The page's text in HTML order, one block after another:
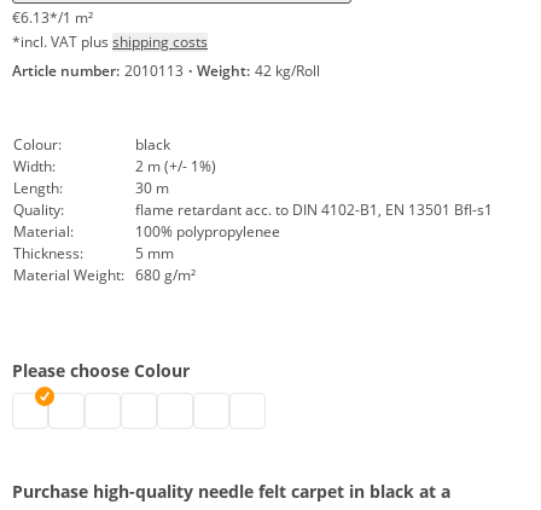
€6.13*/1 m²
*incl. VAT plus shipping costs
Article number: 2010113 · Weight: 42 kg/Roll
Colour:
black
Width:
2 m (+/- 1%)
Length:
30 m
Quality:
flame retardant acc. to DIN 4102-B1, EN 13501 Bfl-s1
Material:
100% polypropylenee
Thickness:
5 mm
Material Weight: 680 g/m²
Please choose Colour
Needle felt carpet | black
Needle felt carpet | grey
Purchase high-quality needle felt carpet in black at a